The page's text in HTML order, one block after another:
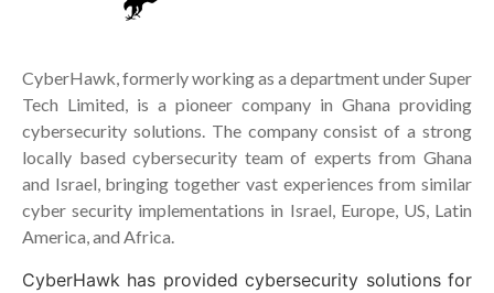
CyberHawk, formerly working as a department under Super
Tech Limited, is a pioneer company in Ghana providing
cybersecurity solutions. The company consist of a strong
locally based cybersecurity team of experts from Ghana
and Israel, bringing together vast experiences from similar
cyber security implementations in Israel, Europe, US, Latin
America, and Africa.
CyberHawk has provided cybersecurity solutions for